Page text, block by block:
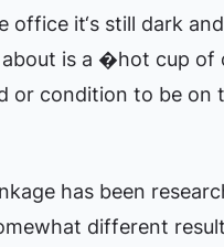
office it‘s still dark
is a �hot cup
or condition to be
has been
different